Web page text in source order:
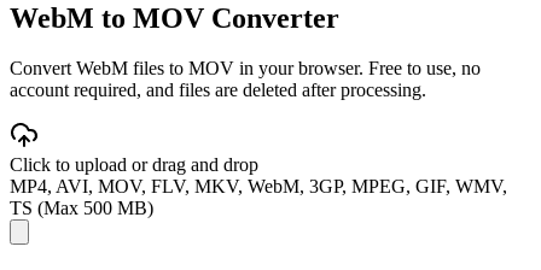
WebM to MOV Converter
Convert WebM files to MOV in your browser. Free to use, no
account required, and files are deleted after processing.
Click to upload or drag and drop
MP4, AVI, MOV, FLV, MKV, WebM, 3GP, MPEG, GIF, WMV,
TS (Max 500 MB)